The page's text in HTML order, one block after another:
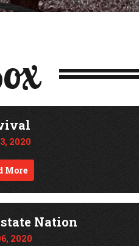
2020
More
Nation
2020